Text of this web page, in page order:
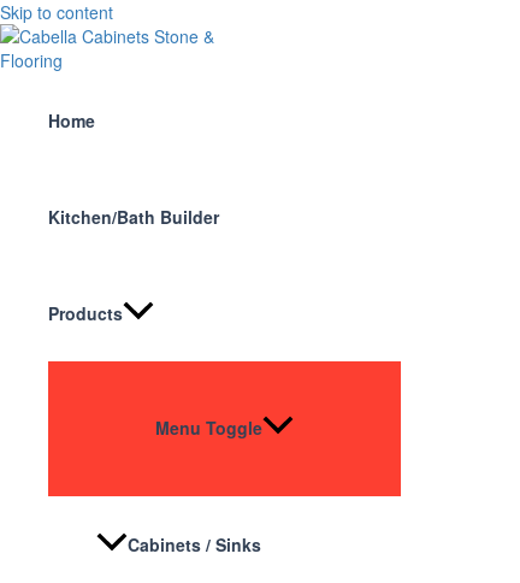
Skip to content
Home
Kitchen/Bath Builder
Products
Menu Toggle
Cabinets / Sinks